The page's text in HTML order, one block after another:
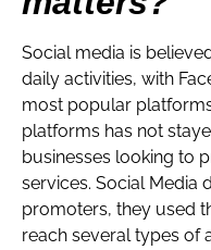
Social media is
daily activities, with
most popular
platforms has not
businesses looking to
services. Social Media
promoters, they used
reach several types of